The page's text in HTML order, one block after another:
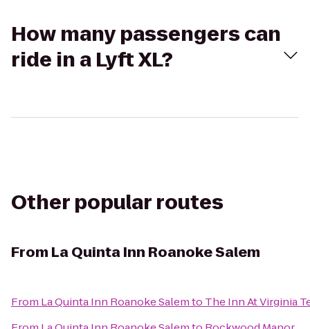
How many passengers can
ride in a Lyft XL?
Other popular routes
From La Quinta Inn Roanoke Salem
From La Quinta Inn Roanoke Salemto The Inn At Virginia